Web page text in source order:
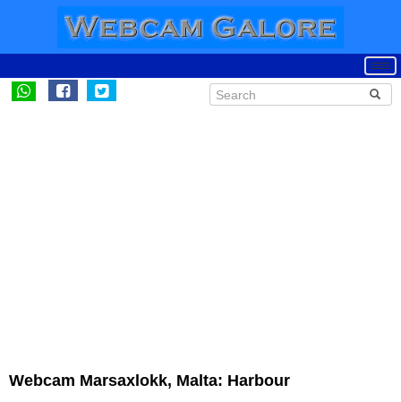
Webcam Marsaxlokk, Malta: Harbour